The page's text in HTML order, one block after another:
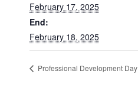
February 17, 2025
End:
February 18, 2025
Professional Development Day